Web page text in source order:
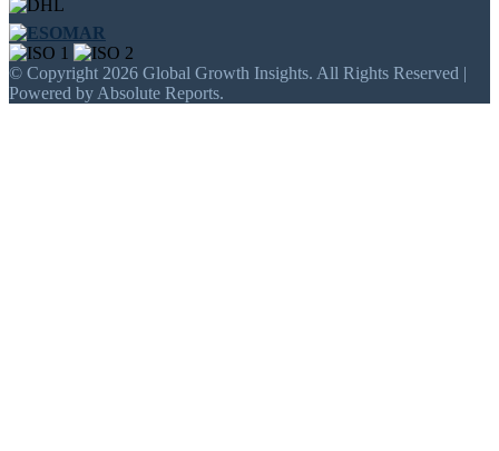
© Copyright 2026 Global Growth Insights. All Rights Reserved |
Powered by Absolute Reports.